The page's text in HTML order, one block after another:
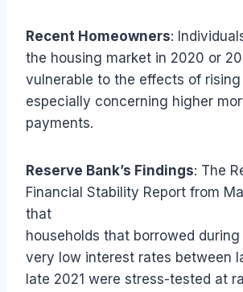
Recent Homeowners:
the housing market in 2020 or
vulnerable to the effects of
especially concerning higher
payments.
Reserve Bank’s Findings: The
Financial Stability Report from
that
households that borrowed
very low interest rates between
late 2021 were stress-tested at